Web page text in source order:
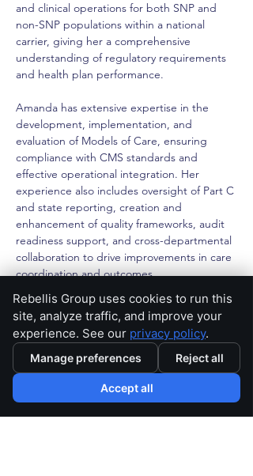
and clinical operations for both SNP and
non-SNP populations within a national
carrier, giving her a comprehensive
understanding of regulatory requirements
and health plan performance.
Amanda has extensive expertise in the
development, implementation, and
evaluation of Models of Care, ensuring
compliance with CMS standards and
effective operational integration. Her
experience also includes oversight of Part C
and state reporting, creation and
enhancement of quality frameworks, audit
readiness support, and cross-departmental
collaboration to drive improvements in care
coordination and outcomes.
Amanda combines clinical insight with
strategic thinking to design practical, high-
impact solutions.
< Back
Rebellis Group uses cookies to run this
site, analyze traffic, and improve your
experience. See our privacy policy.
Manage preferences Reject all
Accept all